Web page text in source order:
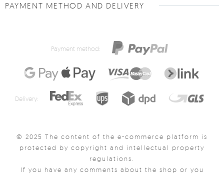
PAYMENT METHOD AND DELIVERY
Payment method:
Delivery:
© 2025 The content of the e-commerce platform is
protected by copyright and intellectual property
regulations.
If you have any comments about the shop or you